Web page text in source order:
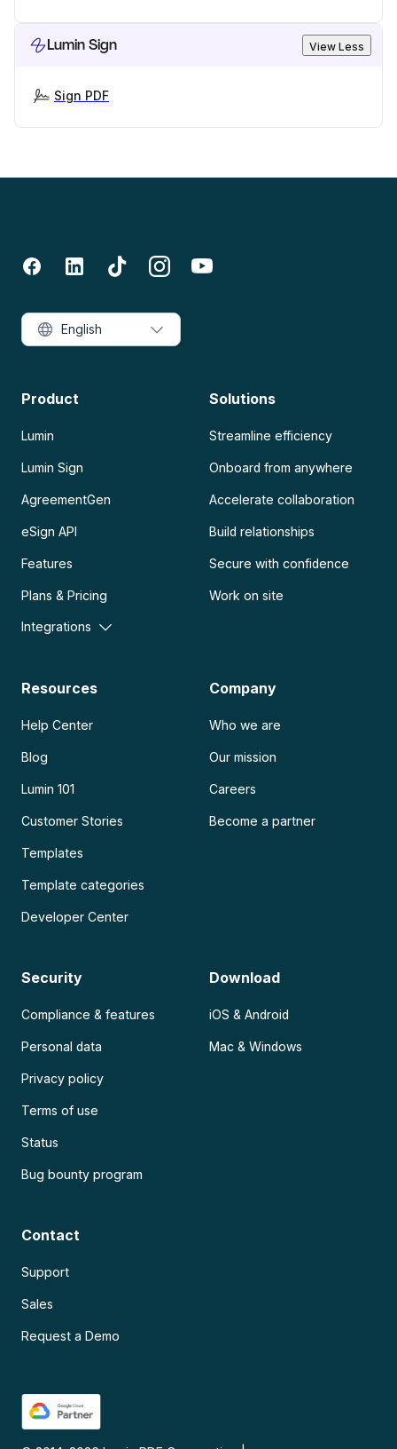
Lumin Sign View Less
Sign PDF
Product
Lumin
Lumin Sign
AgreementGen
eSign API
Features
Plans & Pricing
Integrations
Solutions
Streamline efficiency
Onboard from anywhere
Accelerate collaboration
Build relationships
Secure with confidence
Work on site
Resources
Help Center
Blog
Lumin 101
Customer Stories
Templates
Template categories
Developer Center
Company
Who we are
Our mission
Careers
Become a partner
Security
Compliance & features
Personal data
Privacy policy
Terms of use
Status
Bug bounty program
Download
iOS & Android
Mac & Windows
Contact
Support
Sales
Request a Demo
English